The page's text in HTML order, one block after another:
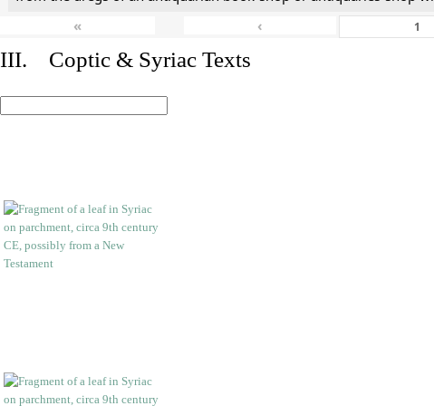
«
‹
III. Coptic & Syriac Texts